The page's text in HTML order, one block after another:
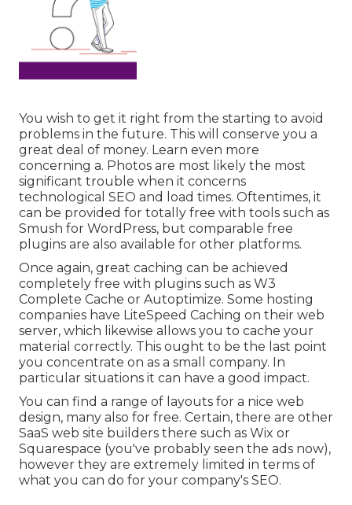
You wish to get it right from the starting to avoid
problems in the future. This will conserve you a
great deal of money. Learn even more
concerning a. Photos are most likely the most
significant trouble when it concerns
technological SEO and load times. Oftentimes, it
can be provided for totally free with tools such as
Smush for WordPress, but comparable free
plugins are also available for other platforms.
Once again, great caching can be achieved
completely free with plugins such as W3
Complete Cache or Autoptimize. Some hosting
companies have LiteSpeed Caching on their web
server, which likewise allows you to cache your
material correctly. This ought to be the last point
you concentrate on as a small company. In
particular situations it can have a good impact.
You can find a range of layouts for a nice web
design, many also for free. Certain, there are other
SaaS web site builders there such as Wix or
Squarespace (you've probably seen the ads now),
however they are extremely limited in terms of
what you can do for your company's SEO.